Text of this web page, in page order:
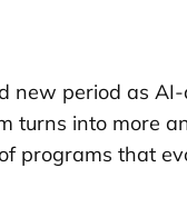
new period as
turns into more
programs that